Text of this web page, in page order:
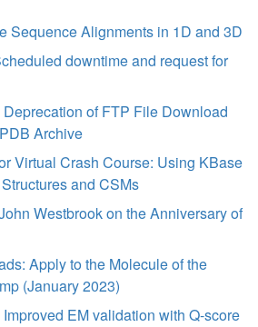
Sequence Alignments in 1D and 3D
downtime and request for
of FTP File Download
Archive
Virtual Crash Course: Using KBase
and CSMs
Westbrook on the Anniversary of
Apply to the Molecule of the
(January 2023)
EM validation with Q-score